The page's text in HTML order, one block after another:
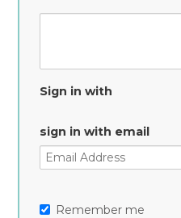
Sign in with
sign in with email
Remember me